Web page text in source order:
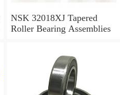
NSK 32018XJ Tapered
Roller Bearing Assemblies